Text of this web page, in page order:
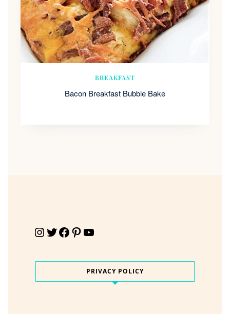
BREAKFAST
Bacon Breakfast Bubble Bake
Instagram Twitter Facebook Pinterest YouTube
PRIVACY POLICY